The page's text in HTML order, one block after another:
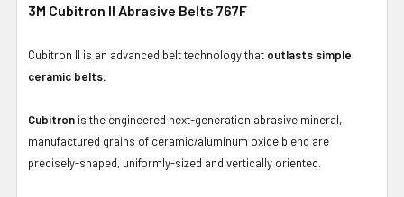
3M Cubitron II Abrasive Belts 767F
Cubitron II is an advanced belt technology that outlasts simple
ceramic belts.
Cubitron is the engineered next-generation abrasive mineral,
manufactured grains of ceramic/aluminum oxide blend are
precisely-shaped, uniformly-sized and vertically oriented.